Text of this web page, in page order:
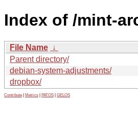
Index of /mint-
File Name ↓
Parent directory/
debian-system-adjustments/
dropbox/
Contribute Metrics PATOS GELOS